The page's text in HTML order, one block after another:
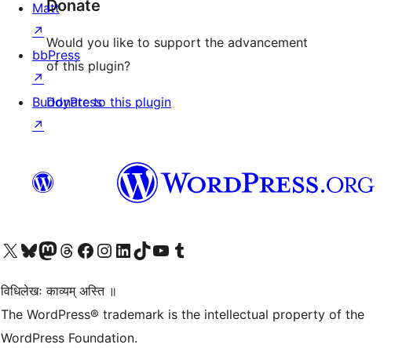
Donate
Would you like to support the advancement
of this plugin?
Donate to this plugin
Matt
↗
bbPress
↗
BuddyPress
↗
Visit our X (formerly Twitter) account
Visit our Bluesky account
Visit our Mastodon account
Visit our Threads account
Visit our Facebook page
Visit our Instagram account
Visit our LinkedIn account
Visit our TikTok account
Visit our YouTube channel
Visit our Tumblr account
विधिलेखः काव्यम् अस्ति ॥
The WordPress® trademark is the intellectual property of the
WordPress Foundation.